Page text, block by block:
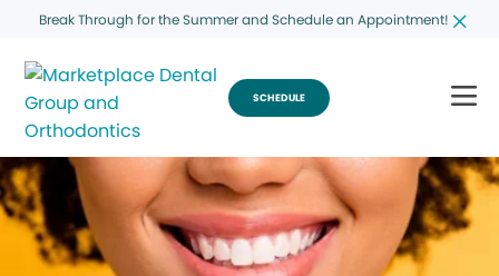
Break Through for the Summer and Schedule an Appointment!
SCHEDULE